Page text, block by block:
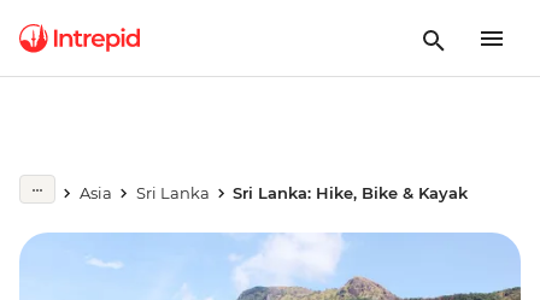
Asia Sri Lanka Sri Lanka: Hike, Bike & Kayak